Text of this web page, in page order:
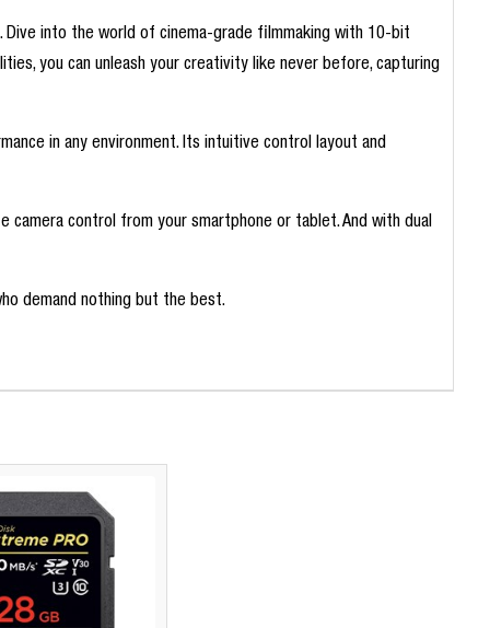
Dive into the world of cinema-grade filmmaking with 10-bit
you can unleash your creativity like never before, capturing
in any environment. Its intuitive control layout and
control from your smartphone or tablet. And with dual
demand nothing but the best.